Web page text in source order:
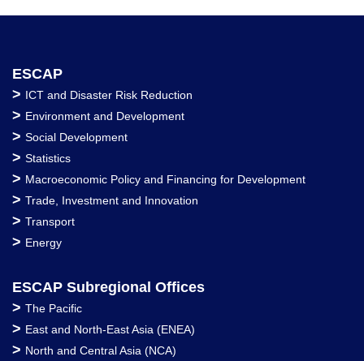
ESCAP
> ICT and Disaster Risk Reduction
> Environment and Development
> Social Development
> Statistics
> Macroeconomic Policy and Financing for Development
> Trade, Investment and Innovation
> Transport
> Energy
ESCAP Subregional Offices
> The Pacific
> East and North-East Asia (ENEA)
> North and Central Asia (NCA)